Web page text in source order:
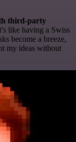
third-party
like having a Swiss
become a breeze,
my ideas without